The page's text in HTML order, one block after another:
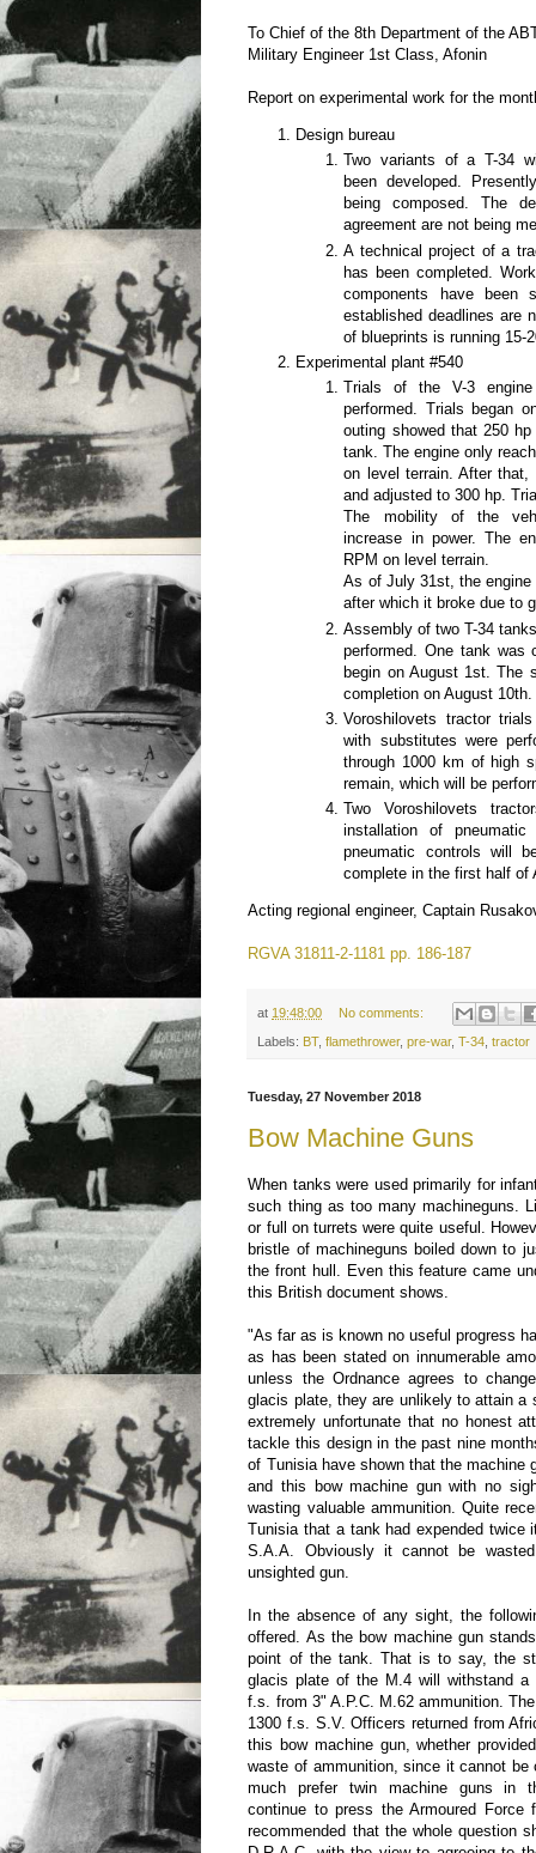
To Chief of the 8th Department of the
Military Engineer 1st Class, Afonin
Report on experimental work for the
Design bureau
Two variants of a T-34
been developed.
being composed. The
agreement are not being
A technical project of a
has been completed.
components have been
established deadlines are
of blueprints is running 15-
Experimental plant #540
Trials of the V-3
performed. Trials began
outing showed that 250
tank. The engine only
on level terrain. After that,
and adjusted to 300 hp.
The mobility of the
increase in power. The
RPM on level terrain.
As of July 31st, the
after which it broke due to
Assembly of two T-34
performed. One tank was
begin on August 1st. The
completion on August 10th.
Voroshilovets tractor
with substitutes were
through 1000 km of high
remain, which will be
Two Voroshilovets
installation of
pneumatic controls will
complete in the first half of
Acting regional engineer, Captain
RGVA 31811-2-1181 pp. 186-187
at 19:48:00 No comments:
Labels: BT,flamethrower,pre-war,T-34 ,tractor
Tuesday, 27 November 2018
Bow Machine Guns
When tanks were used primarily for
such thing as too many machineguns.
or full on turrets were quite useful.
bristle of machineguns boiled down to
the front hull. Even this feature came
this British document shows.
"As far as is known no useful progress
as has been stated on innumerable
unless the Ordnance agrees to
glacis plate, they are unlikely to attain
extremely unfortunate that no honest
tackle this design in the past nine
of Tunisia have shown that the machine
and this bow machine gun with no
wasting valuable ammunition. Quite
Tunisia that a tank had expended twice
S.A.A. Obviously it cannot be
unsighted gun.
In the absence of any sight, the
offered. As the bow machine gun
point of the tank. That is to say, the
glacis plate of the M.4 will withstand
f.s. from 3" A.P.C. M.62 ammunition.
1300 f.s. S.V. Officers returned from
this bow machine gun, whether
waste of ammunition, since it cannot be
much prefer twin machine guns in
continue to press the Armoured
recommended that the whole question